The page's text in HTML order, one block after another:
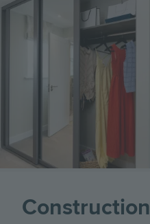
Construction